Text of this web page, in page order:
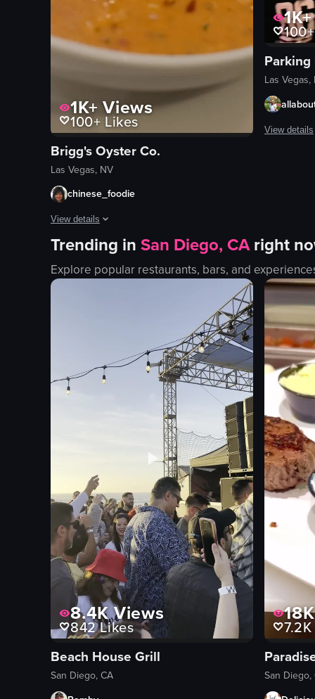
1K+Views
100+Likes
Brigg's Oyster Co.
Las Vegas, NV
chinese_foodie
View details
The video showcases a plate of pasta with clams, followed
pasta
basket
1K+
100+
Las Vegas,
View details
crowd
lively
Fremont
street
View full
Trending inSan Diego, CAright
Explore popular restaurants, bars, and
8.4KViews
842Likes
Beach House Grill
San Diego, CA
18K
7.2K
San Diego,